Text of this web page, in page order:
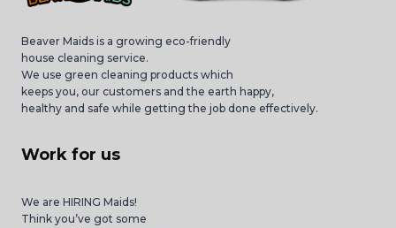
Beaver Maids is a growing eco-friendly
house cleaning service.
We use green cleaning products which
keeps you, our customers and the earth happy,
healthy and safe while getting the job done effectively.
Work for us
We are HIRING Maids!
Think you’ve got some